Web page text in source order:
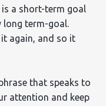
a short-term goal
term-goal.
again, and so it
that speaks to
attention and keep